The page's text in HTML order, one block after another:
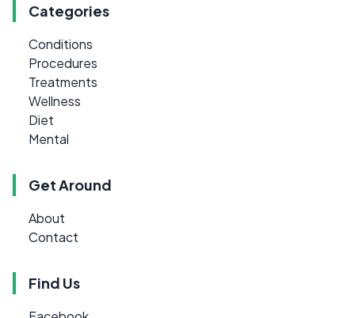
Categories
Conditions
Procedures
Treatments
Wellness
Diet
Mental
Get Around
About
Contact
Find Us